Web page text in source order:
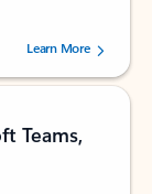
users.
Learn More
Teams,